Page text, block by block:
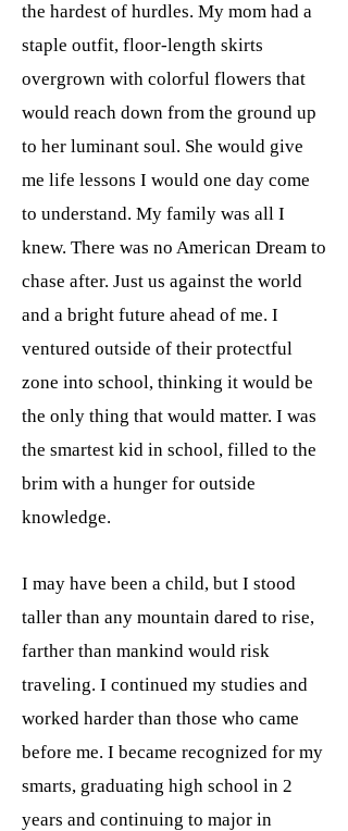
the hardest of hurdles. My mom had a
staple outfit, floor-length skirts
overgrown with colorful flowers that
would reach down from the ground up
to her luminant soul. She would give
me life lessons I would one day come
to understand. My family was all I
knew. There was no American Dream to
chase after. Just us against the world
and a bright future ahead of me. I
ventured outside of their protectful
zone into school, thinking it would be
the only thing that would matter. I was
the smartest kid in school, filled to the
brim with a hunger for outside
knowledge.
I may have been a child, but I stood
taller than any mountain dared to rise,
farther than mankind would risk
traveling. I continued my studies and
worked harder than those who came
before me. I became recognized for my
smarts, graduating high school in 2
years and continuing to major in